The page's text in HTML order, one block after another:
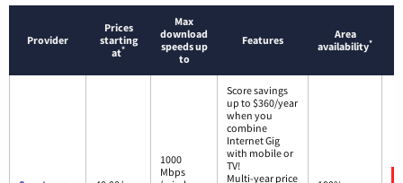
Provider
Prices
starting
at*
Max
download
speeds up
to
Features
Area
availability*
1000
Mbps
Score savings
up to $360/year
when you
combine
Internet Gig
with mobile or
TV!
Multi-year price